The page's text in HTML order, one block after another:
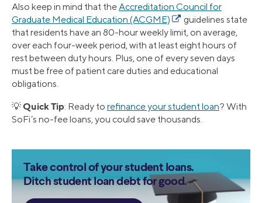
Also keep in mind that the Accreditation Council for
Graduate Medical Education (ACGME)
guidelines state
that residents have an 80-hour weekly limit, on average,
over each four-week period, with at least eight hours of
rest between duty hours. Plus, one of every seven days
must be free of patient care duties and educational
obligations.
💡Quick Tip: Ready to refinance your student loan? With
SoFi’s no-fee loans, you could save thousands.
Take control of your student loans.
Ditch student loan debt for good.